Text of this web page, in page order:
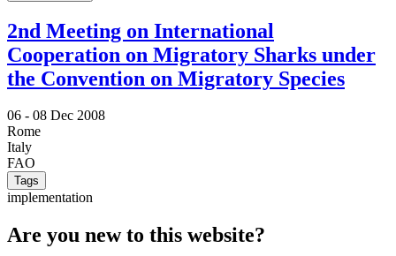
2nd Meeting on International
Cooperation on Migratory Sharks under
the Convention on Migratory Species
06 - 08 Dec 2008
Rome
Italy
FAO
Tags
implementation
Are you new to this website?